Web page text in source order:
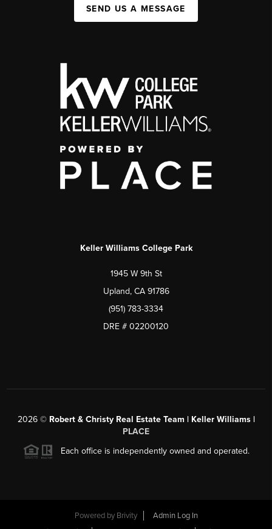
SEND US A MESSAGE
Keller Williams College Park
1945 W 9th St
Upland, CA 91786
(951) 783-3334
DRE # 02200120
2026© Robert & Christy Real Estate Team | Keller Williams |
PLACE
Each office is independently owned and operated.
Powered by Brivity
Admin Log In